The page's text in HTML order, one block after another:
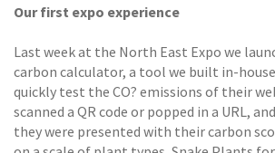
Our first expo experience
Last week at the North East Expo we
carbon calculator, a tool we built in-
quickly test the CO? emissions of their
scanned a QR code or popped in a URL,
they were presented with their carbon